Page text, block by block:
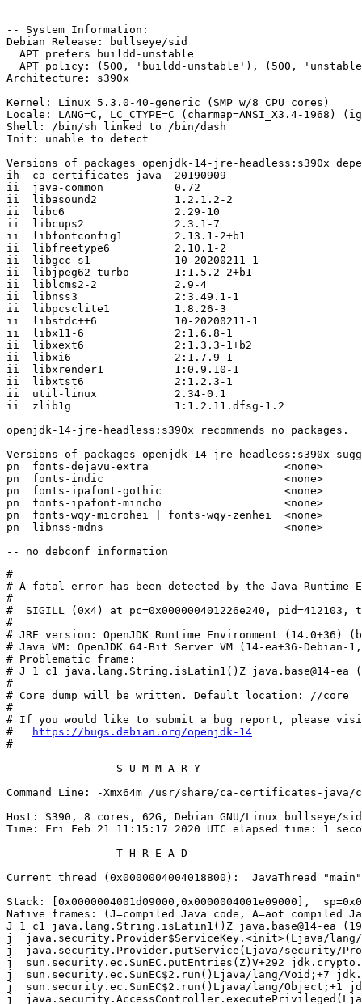
-- System Information:
Debian Release: bullseye/sid
  APT prefers buildd-unstable
APT policy: (500, 'buildd-unstable'), (500,
Architecture: s390x
Kernel: Linux 5.3.0-40-generic (SMP w/8 CPU cores)
Locale: LANG=C, LC_CTYPE=C (charmap=ANSI_X3.4-
Shell: /bin/sh linked to /bin/dash
Init: unable to detect
Versions of packages openjdk-14-jre-headless:s390x
ih  ca-certificates-java  20190909
ii  java-common           0.72
ii  libasound2            1.2.1.2-2
ii  libc6                 2.29-10
ii  libcups2              2.3.1-7
ii  libfontconfig1        2.13.1-2+b1
ii  libfreetype6          2.10.1-2
ii  libgcc-s1             10-20200211-1
ii  libjpeg62-turbo       1:1.5.2-2+b1
ii  liblcms2-2            2.9-4
ii  libnss3               2:3.49.1-1
ii  libpcsclite1          1.8.26-3
ii  libstdc++6            10-20200211-1
ii  libx11-6              2:1.6.8-1
ii  libxext6              2:1.3.3-1+b2
ii  libxi6                2:1.7.9-1
ii  libxrender1           1:0.9.10-1
ii  libxtst6              2:1.2.3-1
ii  util-linux            2.34-0.1
ii  zlib1g                1:1.2.11.dfsg-1.2
openjdk-14-jre-headless:s390x recommends no packages.
Versions of packages openjdk-14-jre-headless:s390x
pn  fonts-dejavu-extra                     <none>
pn  fonts-indic                            <none>
pn  fonts-ipafont-gothic                   <none>
pn  fonts-ipafont-mincho                   <none>
pn  fonts-wqy-microhei | fonts-wqy-zenhei  <none>
pn  libnss-mdns                            <none>
#
# A fatal error has been detected by the Java Runtime
#
#  SIGILL (0x4) at pc=0x000000401226e240, pid=412103,
#
# JRE version: OpenJDK Runtime Environment (14.0+36)
# Java VM: OpenJDK 64-Bit Server VM (14-ea+36-
# Problematic frame:
# J 1 c1 java.lang.String.isLatin1()Z java.base@14-ea (19
#
# Core dump will be written. Default location: //core
#
# If you would like to submit a bug report, please
#
https://bugs.debian.org/openjdk-14